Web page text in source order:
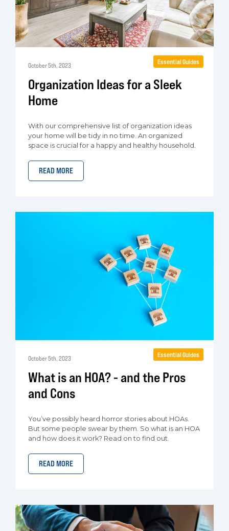
October 5th, 2023
Organization Ideas for a Sleek
Home
With our comprehensive list of organization ideas
your home will be tidy in no time. An organized
space is crucial for a happy and healthy household.
READ MORE
Essential Guides
October 5th, 2023
What is an HOA? - and the Pros
and Cons
You’ve possibly heard horror stories about HOAs.
But some people swear by them. So what is an HOA
and how does it work? Read on to find out.
READ MORE
Essential Guides